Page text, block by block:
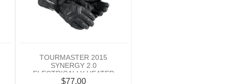
TOURMASTER 2015
SYNERGY 2.0
ELECTRICALLY HEATED
MOTORCYCLE LEATHER
$77.00